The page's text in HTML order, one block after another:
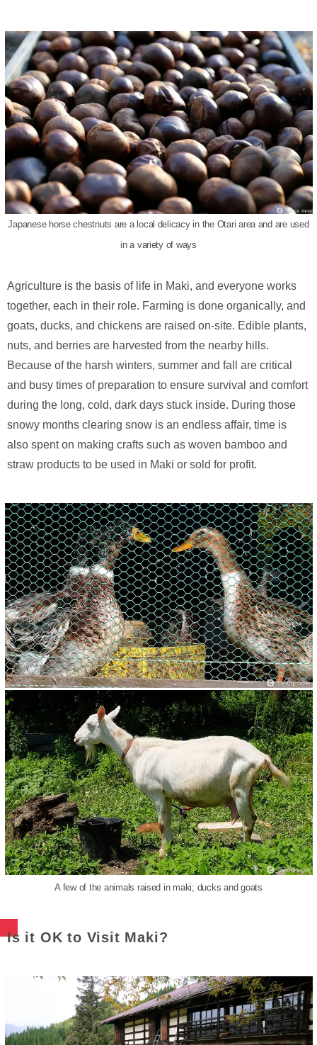
Japanese horse chestnuts are a local delicacy in the Otari area and are used
in a variety of ways
Agriculture is the basis of life in Maki, and everyone works
together, each in their role. Farming is done organically, and
goats, ducks, and chickens are raised on-site. Edible plants,
nuts, and berries are harvested from the nearby hills.
Because of the harsh winters, summer and fall are critical
and busy times of preparation to ensure survival and comfort
during the long, cold, dark days stuck inside. During those
snowy months clearing snow is an endless affair, time is
also spent on making crafts such as woven bamboo and
straw products to be used in Maki or sold for profit.
A few of the animals raised in maki; ducks and goats
Is it OK to Visit Maki?